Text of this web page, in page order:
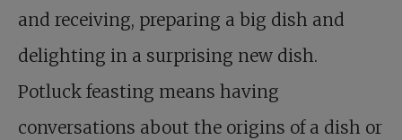
and receiving, preparing a big dish and
delighting in a surprising new dish.
Potluck feasting means having
conversations about the origins of a dish or